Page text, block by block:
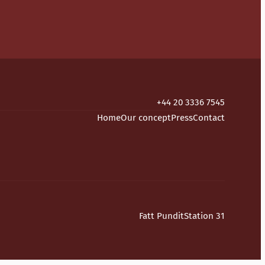
+44 20 3336 7545
HomeOur conceptPressContact
Fatt PunditStation 31